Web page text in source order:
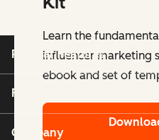
Learn the
influencer marketing
ebook and set of
Popular Features
Free Tools
Company